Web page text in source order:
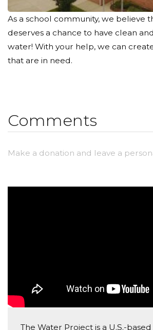
As a school community, we believe
deserves a chance to have clean
water! With your help, we can
that are in need.
change that. Please donate and tell
about this website so we can make
Comments
Make a donation and leave a
The Water Project is a U.S.-